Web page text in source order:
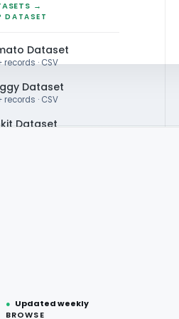
→
DATASET
Dataset
records · CSV
Dataset
records · CSV
Dataset
● Updated weekly
BROWSE
Data
Commerce Data
full potential of your